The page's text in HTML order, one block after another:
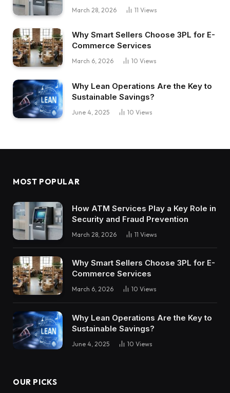
March 28, 2026 11 Views
Why Smart Sellers Choose 3PL for E-
Commerce Services
March 6, 2026 10 Views
Why Lean Operations Are the Key to
Sustainable Savings?
June 4, 2025 10 Views
MOST POPULAR
How ATM Services Play a Key Role in
Security and Fraud Prevention
March 28, 2026 11 Views
Why Smart Sellers Choose 3PL for E-
Commerce Services
March 6, 2026 10 Views
Why Lean Operations Are the Key to
Sustainable Savings?
June 4, 2025 10 Views
OUR PICKS